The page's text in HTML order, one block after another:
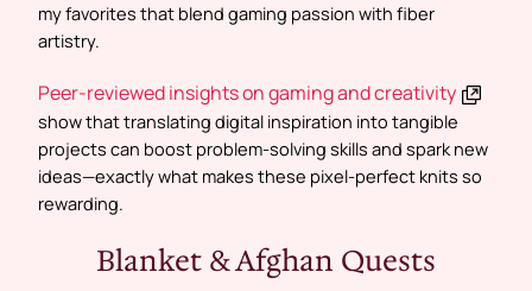
my favorites that blend gaming passion with fiber
artistry.
Peer-reviewed insights on gaming and creativity
show that translating digital inspiration into tangible
projects can boost problem-solving skills and spark new
ideas—exactly what makes these pixel-perfect knits so
rewarding.
Blanket & Afghan Quests